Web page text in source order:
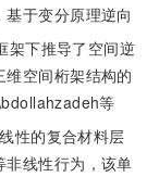
于变分原理逆向
架下推导了空间逆
空间桁架结构的
等
性的复合材料层
线性行为，该单